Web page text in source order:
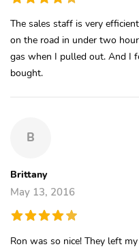
The sales staff is very
on the road in under two
gas when I pulled out. And I
bought.
B
Brittany
May 13, 2016
Ron was so nice! They left